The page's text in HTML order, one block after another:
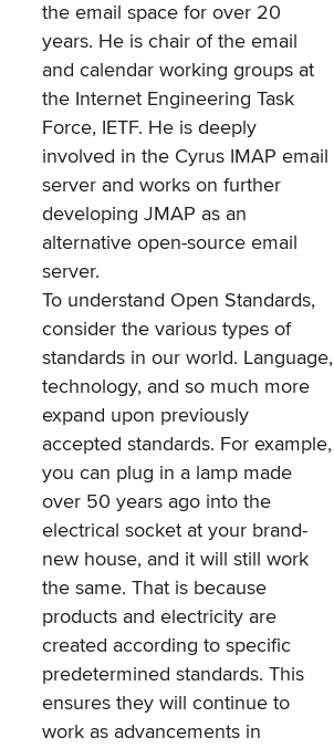
the email space for over 20
years. He is chair of the email
and calendar working groups at
the Internet Engineering Task
Force, IETF. He is deeply
involved in the Cyrus IMAP email
server and works on further
developing JMAP as an
alternative open-source email
server.
To understand Open Standards,
consider the various types of
standards in our world. Language,
technology, and so much more
expand upon previously
accepted standards. For example,
you can plug in a lamp made
over 50 years ago into the
electrical socket at your brand-
new house, and it will still work
the same. That is because
products and electricity are
created according to specific
predetermined standards. This
ensures they will continue to
work as advancements in